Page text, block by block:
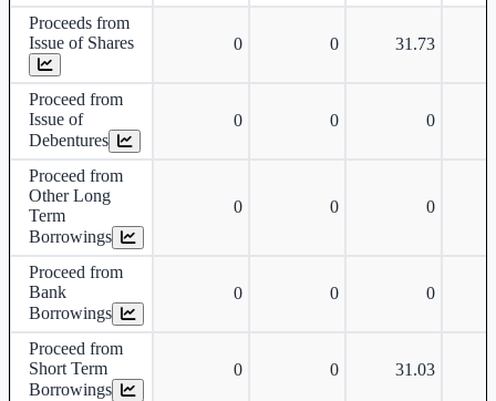
Proceeds from
Issue of Shares
0 0 31.73
Proceed from
Issue of
Debentures
0 0 0
Proceed from
Other Long
Term
Borrowings
0 0 0
Proceed from
Bank
Borrowings
0 0 0
Proceed from
Short Term
Borrowings
0 0 31.03